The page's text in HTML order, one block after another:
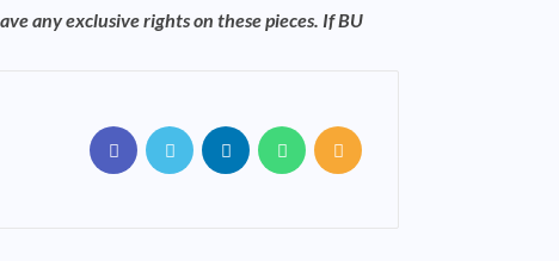
any exclusive rights on these pieces. If BU